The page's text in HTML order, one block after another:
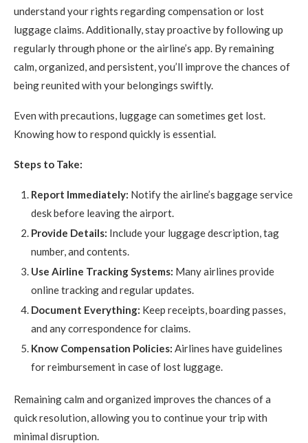
understand your rights regarding compensation or lost
luggage claims. Additionally, stay proactive by following up
regularly through phone or the airline’s app. By remaining
calm, organized, and persistent, you’ll improve the chances of
being reunited with your belongings swiftly.
Even with precautions, luggage can sometimes get lost.
Knowing how to respond quickly is essential.
Steps to Take:
Report Immediately: Notify the airline’s baggage service
desk before leaving the airport.
Provide Details: Include your luggage description, tag
number, and contents.
Use Airline Tracking Systems: Many airlines provide
online tracking and regular updates.
Document Everything: Keep receipts, boarding passes,
and any correspondence for claims.
Know Compensation Policies: Airlines have guidelines
for reimbursement in case of lost luggage.
Remaining calm and organized improves the chances of a
quick resolution, allowing you to continue your trip with
minimal disruption.